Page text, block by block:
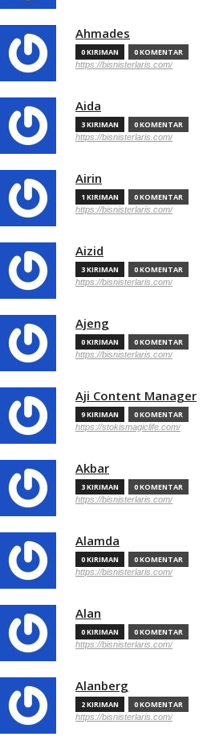
Ahmades
0 KIRIMAN 0 KOMENTAR
https://bisnisterlaris.com/
Aida
3 KIRIMAN 0 KOMENTAR
https://bisnisterlaris.com/
Airin
1 KIRIMAN 0 KOMENTAR
https://bisnisterlaris.com/
Aizid
3 KIRIMAN 0 KOMENTAR
https://bisnisterlaris.com/
Ajeng
0 KIRIMAN 0 KOMENTAR
https://bisnisterlaris.com/
Aji Content Manager
9 KIRIMAN 0 KOMENTAR
https://stokismagiclife.com/
Akbar
3 KIRIMAN 0 KOMENTAR
https://bisnisterlaris.com/
Alamda
0 KIRIMAN 0 KOMENTAR
https://bisnisterlaris.com/
Alan
0 KIRIMAN 0 KOMENTAR
https://bisnisterlaris.com/
Alanberg
2 KIRIMAN 0 KOMENTAR
https://bisnisterlaris.com/